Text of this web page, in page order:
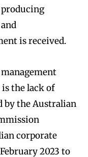
producing
is received.
the lack of
by the Australian
corporate
2023 to